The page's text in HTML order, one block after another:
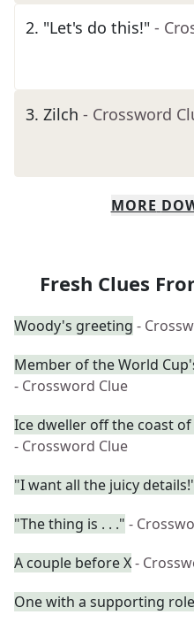
2. "Let's do this!" -
3. Zilch - Crossword
MORE
Fresh Clues
Woody's greeting -
Member of the World
- Crossword Clue
Ice dweller off the coast
- Crossword Clue
"I want all the juicy
"The thing is . . ." -
A couple before X-
One with a supporting